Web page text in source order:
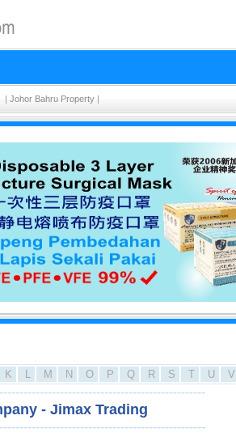
| Johor Bahru Property|
K L M N O P Q R S T U V
- Jimax Trading